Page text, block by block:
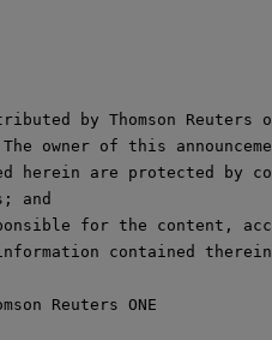
by Thomson Reuters
owner of this
herein are protected by
and
for the content,
contained
Reuters ONE